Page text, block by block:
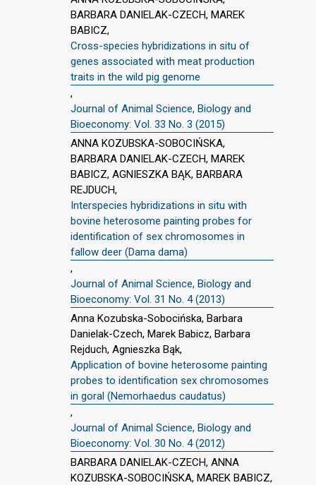
BARBARA DANIELAK-CZECH, MAREK
BABICZ,
Cross-species hybridizations in situ of
genes associated with meat production
traits in the wild pig genome
,
Journal of Animal Science, Biology and
Bioeconomy: Vol. 33 No. 3 (2015)
ANNA KOZUBSKA-SOBOCIŃSKA,
BARBARA DANIELAK-CZECH, MAREK
BABICZ, AGNIESZKA BĄK, BARBARA
REJDUCH,
Interspecies hybridizations in situ with
bovine heterosome painting probes for
identification of sex chromosomes in
fallow deer (Dama dama)
,
Journal of Animal Science, Biology and
Bioeconomy: Vol. 31 No. 4 (2013)
Anna Kozubska-Sobocińska, Barbara
Danielak-Czech, Marek Babicz, Barbara
Rejduch, Agnieszka Bąk,
Application of bovine heterosome painting
probes to identification sex chromosomes
in goral (Nemorhaedus caudatus)
,
Journal of Animal Science, Biology and
Bioeconomy: Vol. 30 No. 4 (2012)
BARBARA DANIELAK-CZECH, ANNA
KOZUBSKA-SOBOCIŃSKA, MAREK BABICZ,